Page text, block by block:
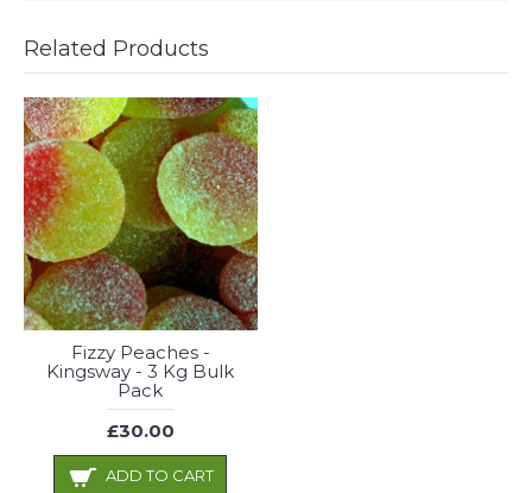
Related Products
Fizzy Peaches -
Kingsway - 3 Kg Bulk
Pack
£30.00
ADD TO CART